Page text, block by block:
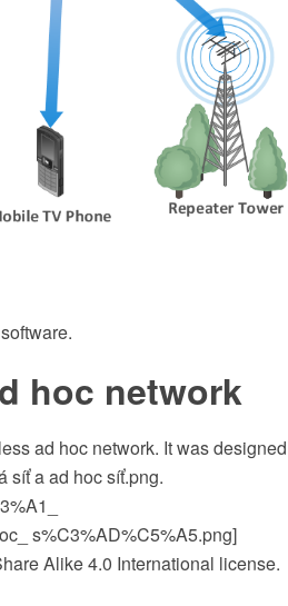
hoc network
ad hoc network. It was designed
síť a ad hoc síť.png.
s%C3%AD%C5%A5.png]
Alike 4.0 International license.